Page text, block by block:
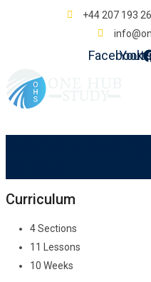
+44 207 193
Facebook
Curriculum
4 Sections
11 Lessons
10 Weeks